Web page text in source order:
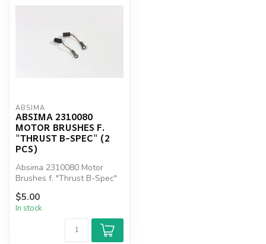
ABSIMA
ABSIMA 2310080
MOTOR BRUSHES F.
"THRUST B-SPEC" (2
PCS)
Absima 2310080 Motor
Brushes f. "Thrust B-Spec"
$5.00
In stock